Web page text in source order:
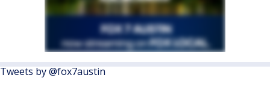
Tweets by @fox7austin